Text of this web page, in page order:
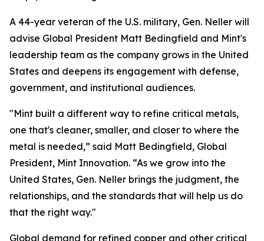
A 44-year veteran of the U.S. military, Gen. Neller will
advise Global President Matt Bedingfield and Mint's
leadership team as the company grows in the United
States and deepens its engagement with defense,
government, and institutional audiences.
"Mint built a different way to refine critical metals,
one that's cleaner, smaller, and closer to where the
metal is needed,” said Matt Bedingfield, Global
President, Mint Innovation. “As we grow into the
United States, Gen. Neller brings the judgment, the
relationships, and the standards that will help us do
that the right way."
Global demand for refined copper and other critical